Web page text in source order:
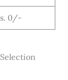
0/-